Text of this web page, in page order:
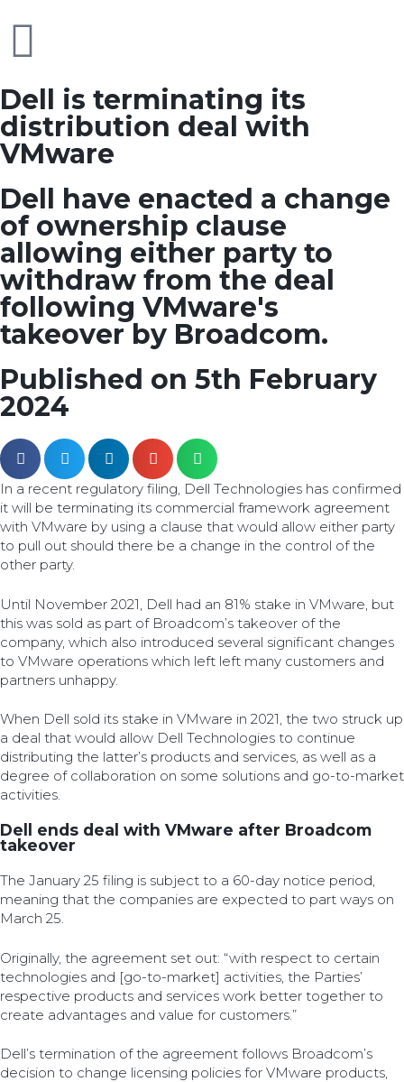
Dell is terminating its
distribution deal with
VMware
Dell have enacted a change
of ownership clause
allowing either party to
withdraw from the deal
following VMware's
takeover by Broadcom.
Published on 5th February
2024
In a recent regulatory filing, Dell Technologies has confirmed
it will be terminating its commercial framework agreement
with VMware by using a clause that would allow either party
to pull out should there be a change in the control of the
other party.
Until November 2021, Dell had an 81% stake in VMware, but
this was sold as part of Broadcom’s takeover of the
company, which also introduced several significant changes
to VMware operations which left left many customers and
partners unhappy.
When Dell sold its stake in VMware in 2021, the two struck up
a deal that would allow Dell Technologies to continue
distributing the latter’s products and services, as well as a
degree of collaboration on some solutions and go-to-market
activities.
Dell ends deal with VMware after Broadcom
takeover
The January 25 filing is subject to a 60-day notice period,
meaning that the companies are expected to part ways on
March 25.
Originally, the agreement set out: “with respect to certain
technologies and [go-to-market] activities, the Parties’
respective products and services work better together to
create advantages and value for customers.”
Dell’s termination of the agreement follows Broadcom’s
decision to change licensing policies for VMware products,